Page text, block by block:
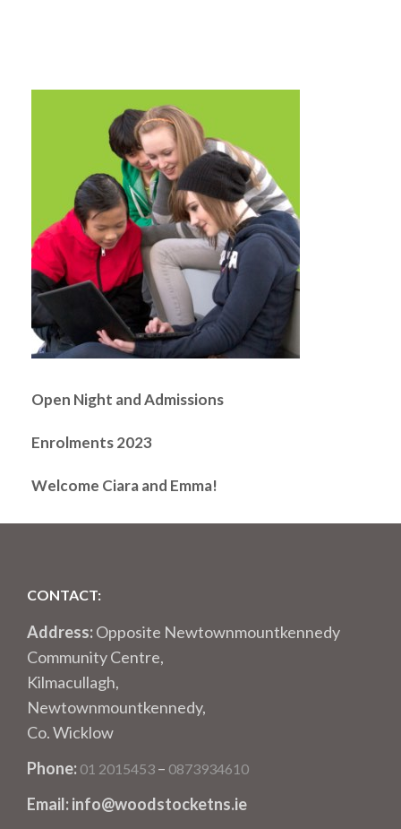
Open Night and Admissions
Enrolments 2023
Welcome Ciara and Emma!
CONTACT:
Address:Opposite Newtownmountkennedy
Community Centre,
Kilmacullagh,
Newtownmountkennedy,
Co. Wicklow
Phone: 01 2015453 – 0873934610
Email: info@woodstocketns.ie